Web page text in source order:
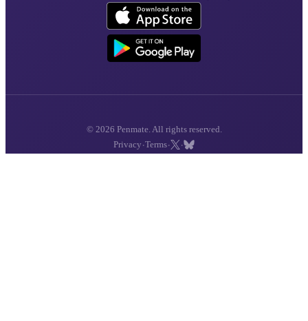
© 2026 Penmate. All rights reserved.
Privacy ·Terms· ·